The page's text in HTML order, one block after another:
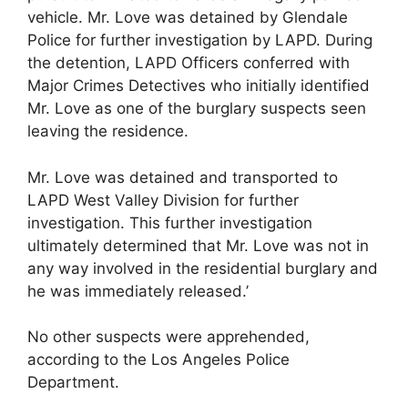
vehicle. Mr. Love was detained by Glendale
Police for further investigation by LAPD. During
the detention, LAPD Officers conferred with
Major Crimes Detectives who initially identified
Mr. Love as one of the burglary suspects seen
leaving the residence.
Mr. Love was detained and transported to
LAPD West Valley Division for further
investigation. This further investigation
ultimately determined that Mr. Love was not in
any way involved in the residential burglary and
he was immediately released.’
No other suspects were apprehended,
according to the Los Angeles Police
Department.